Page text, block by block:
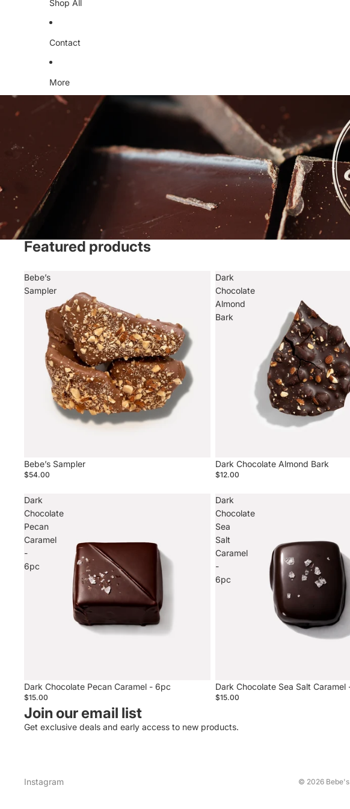
Shop All
Contact
More
Featured products
Bebe’s
Sampler
Sold out
Bebe’s Sampler
$54.00
Dark
Chocolate
Almond
Bark
Dark Chocolate Almond Bark
$12.00
Dark
Chocolate
Pecan
Caramel
-
6pc
Sold out
Dark Chocolate Pecan Caramel - 6pc
$15.00
Dark
Chocolate
Sea
Salt
Caramel
-
6pc
Dark Chocolate Sea Salt Caramel
$15.00
Join our email list
Get exclusive deals and early access to new products.
Instagram © 2026